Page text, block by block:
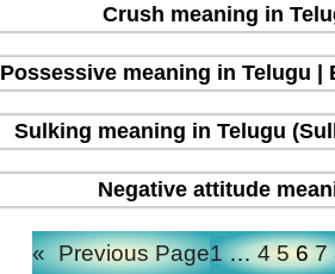
Crush meaning in
Possessive meaning in Telugu |
Sulking meaning in Telugu
Negative attitude
« Previous Page1 … 4 5 6 7